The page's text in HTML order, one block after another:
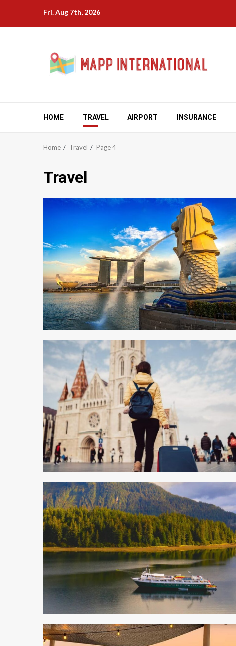
content
Fri. Aug 7th, 2026
HOME TRAVEL AIRPORT INSURANCE
Home Travel Page 4
Travel
4 min read
5 min read